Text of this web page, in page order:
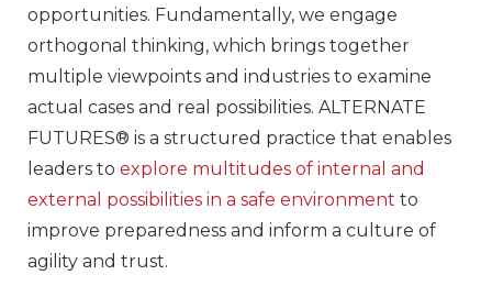
opportunities. Fundamentally, we engage
orthogonal thinking, which brings together
multiple viewpoints and industries to examine
actual cases and real possibilities. ALTERNATE
FUTURES® is a structured practice that enables
leaders to explore multitudes of internal and
external possibilities in a safe environment to
improve preparedness and inform a culture of
agility and trust.